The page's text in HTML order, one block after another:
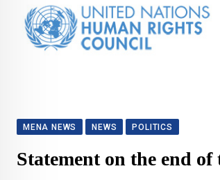
MENA NEWS NEWS POLITICS
Statement on the end